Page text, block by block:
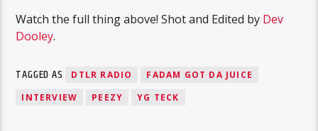
Watch the full thing above! Shot and Edited by Dev
Dooley.
TAGGED AS DTLR RADIO
FADAM GOT DA JUICE
INTERVIEW
PEEZY YG TECK